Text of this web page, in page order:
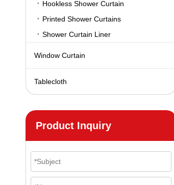
Hookless Shower Curtain
Printed Shower Curtains
Shower Curtain Liner
Window Curtain
Tablecloth
Product Inquiry